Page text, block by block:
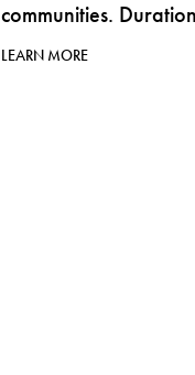
communities.
LEARN MORE